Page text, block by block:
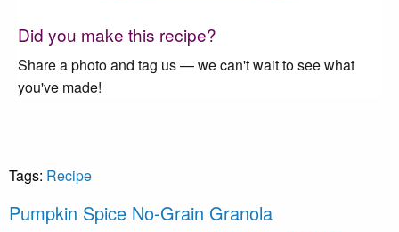
Did you make this recipe?
Share a photo and tag us — we can't wait to see what
you've made!
Tags: Recipe
Pumpkin Spice No-Grain Granola